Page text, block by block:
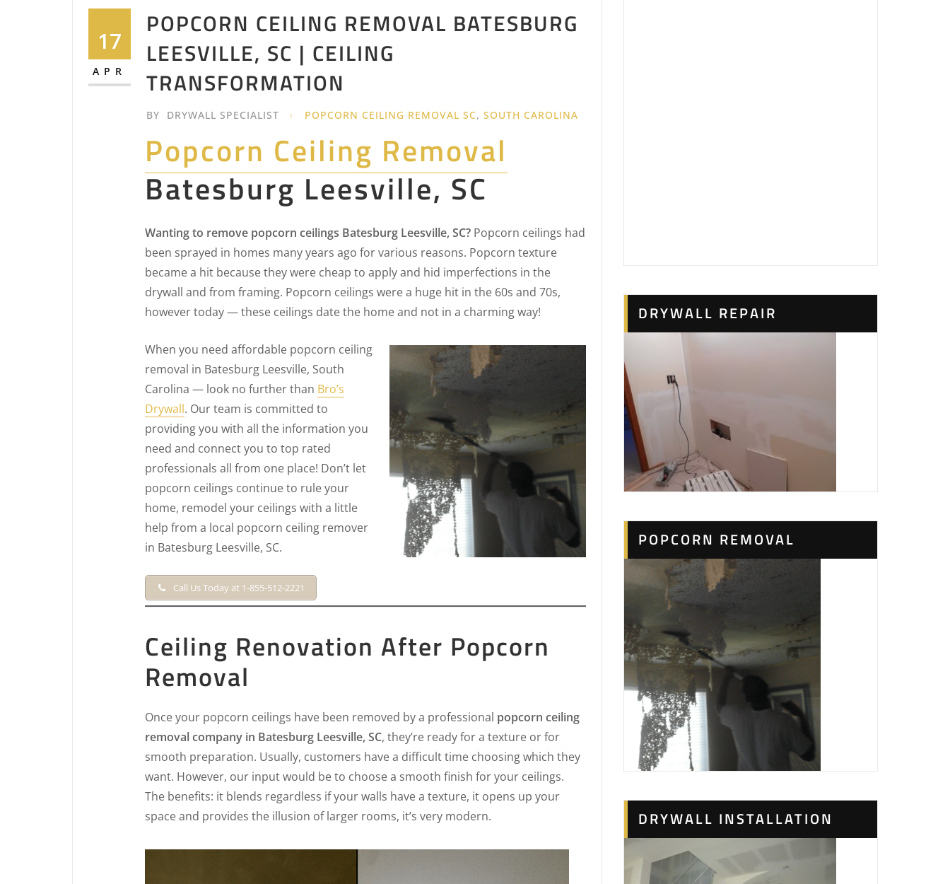
17
APR
POPCORN CEILING REMOVAL BATESBURG
LEESVILLE, SC | CEILING
TRANSFORMATION
BY DRYWALL SPECIALIST POPCORN CEILING REMOVAL SC,SOUTH CAROLINA
Popcorn Ceiling Removal
Batesburg Leesville, SC
Wanting to remove popcorn ceilings Batesburg Leesville, SC? Popcorn ceilings had
been sprayed in homes many years ago for various reasons. Popcorn texture
became a hit because they were cheap to apply and hid imperfections in the
drywall and from framing. Popcorn ceilings were a huge hit in the 60s and 70s,
however today — these ceilings date the home and not in a charming way!
When you need affordable popcorn ceiling
removal in Batesburg Leesville, South
Carolina — look no further than Bro’s
Drywall. Our team is committed to
providing you with all the information you
need and connect you to top rated
professionals all from one place! Don’t let
popcorn ceilings continue to rule your
home, remodel your ceilings with a little
help from a local popcorn ceiling remover
in Batesburg Leesville, SC.
Call Us Today at 1-855-512-2221
Ceiling Renovation After Popcorn
Removal
Once your popcorn ceilings have been removed by a professional popcorn ceiling
removal company in Batesburg Leesville, SC, they’re ready for a texture or for
smooth preparation. Usually, customers have a difficult time choosing which they
want. However, our input would be to choose a smooth finish for your ceilings.
The benefits: it blends regardless if your walls have a texture, it opens up your
space and provides the illusion of larger rooms, it’s very modern.
DRYWALL REPAIR
POPCORN REMOVAL
DRYWALL INSTALLATION